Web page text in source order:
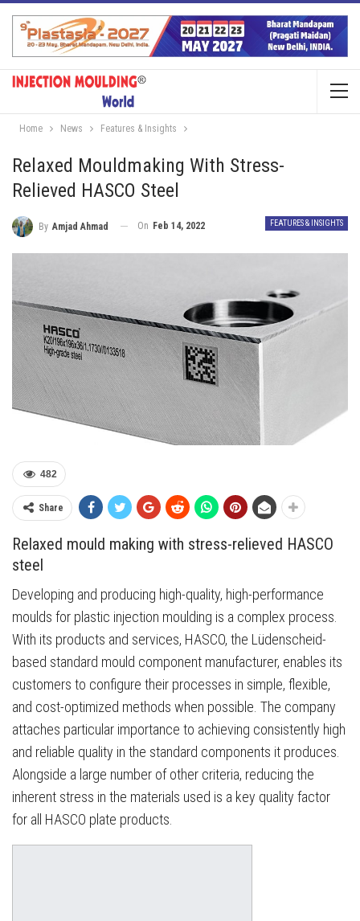
Home News Features & Insights
Relaxed Mouldmaking With Stress-
Relieved HASCO Steel
FEATURES & INSIGHTS
By Amjad Ahmad On Feb 14, 2022
482
Share
Relaxed mould making with stress-relieved HASCO
steel
Developing and producing high-quality, high-performance
moulds for plastic injection moulding is a complex process.
With its products and services, HASCO, the Lüdenscheid-
based standard mould component manufacturer, enables its
customers to configure their processes in simple, flexible,
and cost-optimized methods when possible. The company
attaches particular importance to achieving consistently high
and reliable quality in the standard components it produces.
Alongside a large number of other criteria, reducing the
inherent stress in the materials used is a key quality factor
for all HASCO plate products.